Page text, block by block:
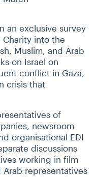
an exclusive survey
into the
Muslim, and Arab
on Israel on
conflict in Gaza,
crisis that
of
newsroom
organisational EDI
discussions
working in film
Arab representatives